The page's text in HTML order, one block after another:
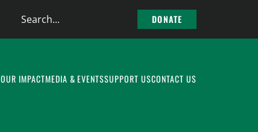
Search
DONATE
OUR IMPACTMEDIA & EVENTSSUPPORT USCONTACT US